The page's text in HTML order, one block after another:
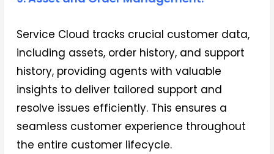
Service Cloud tracks crucial customer data,
including assets, order history, and support
history, providing agents with valuable
insights to deliver tailored support and
resolve issues efficiently. This ensures a
seamless customer experience throughout
the entire customer lifecycle.